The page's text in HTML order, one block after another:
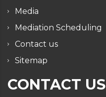
Media
Mediation Scheduling
Contact us
Sitemap
CONTACT US